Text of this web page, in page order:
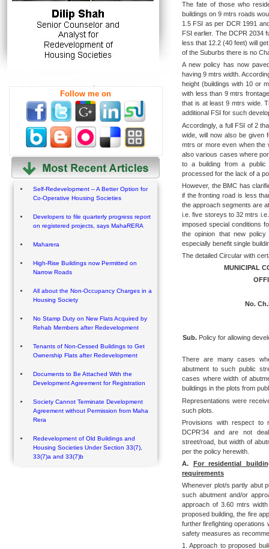
Follow me on
Self-Redevelopment – A Better Option for
Co-Operative Housing Societies
Developers to file quarterly progress report
on registered projects, says MahaRERA
Maharera
High-Rise Buildings now Permitted on
Narrow Roads
All about the Non-Occupancy Charges in a
Housing Society
No Stamp Duty on New Flats Acquired by
Rehab Members after Redevelopment
Tenants of Non-Cessed Buildings to Get
Ownership Flats after Redevelopment
Documents to Be Attached With the
Development Agreement for Registration
Society Cannot Terminate Development
Agreement without Permission from Maha
Rera
Redevelopment of Old Buildings and
Housing Societies Under Section 33(7),
33(7)a and 33(7)b
The fate of those who
buildings on 9 mtrs roads
1.5 FSI as per DCR 1991
FSI earlier. The DCPR 2034
less that 12.2 (40 feet) will
of the Suburbs there is no
A new policy has now
having 9 mtrs width.
height (buildings with 10 or
with less than 9 mtrs
that is at least 9 mtrs wide.
additional FSI for such
Accordingly, a full FSI of 2
wide, will now also be given
mtrs or more even when the
also various cases where
to a building from a
processed for the lack of a
However, the BMC has
if the fronting road is less
the approach segments are
i.e. five storeys to 32 mtrs
imposed special conditions
the opinion that new
especially benefit single
The detailed Circular with
MUNICIPAL
No.
Sub. Policy for allowing
There are many cases
abutment to such public
cases where width of
buildings in the plots from
Representations were
such plots.
Provisions with respect
DCPR'34 and are not
street/road, but width of
per the policy herewith.
A.
For residential
requirements
Whenever plot/s partly abut
such abutment and/or
approach of 3.60 mtrs
proposed building, the fire
further firefighting operations
safety measures as
1. Approach to proposed